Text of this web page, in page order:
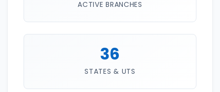
ACTIVE BRANCHES
36
STATES & UTS